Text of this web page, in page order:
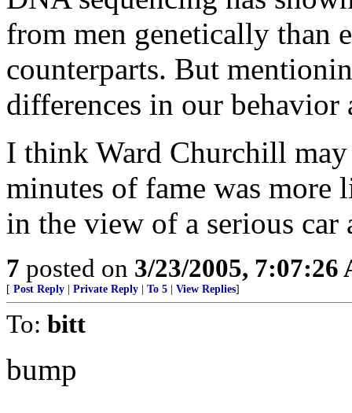
from men genetically than
counterparts. But
differences in our
I think Ward Churchill
minutes of fame was more
in the view of a serious car
7 posted on 3/23/2005, 7:07:26
[ Post Reply Private Reply To 5 View Replies]
To: bitt
bump